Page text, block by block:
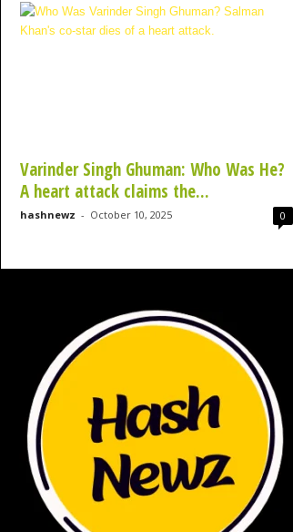
Varinder Singh Ghuman: Who Was He?
A heart attack claims the...
hashnewz - October 10, 2025 0